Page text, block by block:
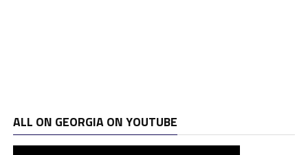
ALL ON GEORGIA ON YOUTUBE